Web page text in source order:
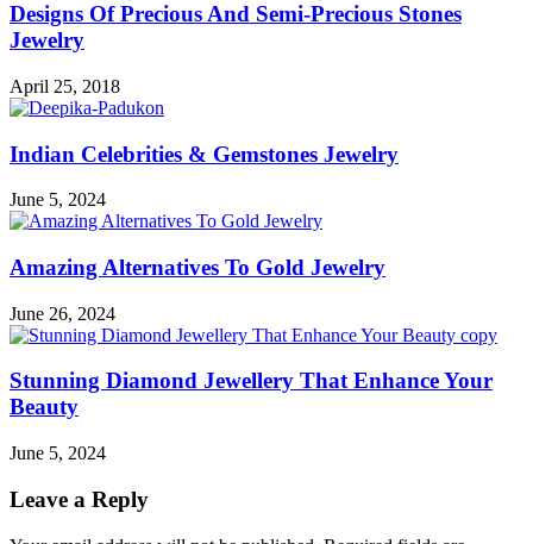
Designs Of Precious And Semi-Precious Stones
Jewelry
April 25, 2018
Indian Celebrities & Gemstones Jewelry
June 5, 2024
Amazing Alternatives To Gold Jewelry
June 26, 2024
Stunning Diamond Jewellery That Enhance Your
Beauty
June 5, 2024
Leave a Reply